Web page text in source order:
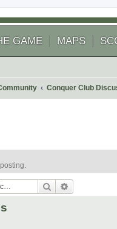
GAME MAPS
Conquer Club
Search